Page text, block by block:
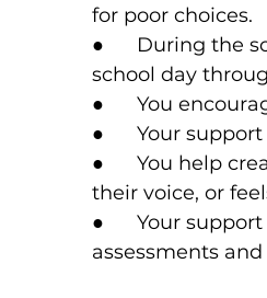
for poor choices.
●      During
school day
●      You
●      Your
●      You help
their voice, or
●      Your
assessments